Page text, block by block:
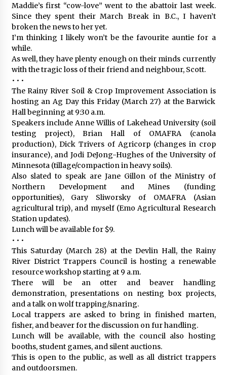
Maddie’s first “cow-love” went to the abattoir last week.
Since they spent their March Break in B.C., I haven’t
broken the news to her yet.
I’m thinking I likely won’t be the favourite auntie for a
while.
As well, they have plenty enough on their minds currently
with the tragic loss of their friend and neighbour, Scott.
• • •
The Rainy River Soil & Crop Improvement Association is
hosting an Ag Day this Friday (March 27) at the Barwick
Hall beginning at 9:30 a.m.
Speakers include Anne Willis of Lakehead University (soil
testing project), Brian Hall of OMAFRA (canola
production), Dick Trivers of Agricorp (changes in crop
insurance), and Jodi DeJong-Hughes of the University of
Minnesota (tillage/compaction in heavy soils).
Also slated to speak are Jane Gillon of the Ministry of
Northern Development and Mines (funding
opportunities), Gary Sliworsky of OMAFRA (Asian
agricultural trip), and myself (Emo Agricultural Research
Station updates).
Lunch will be available for $9.
• • •
This Saturday (March 28) at the Devlin Hall, the Rainy
River District Trappers Council is hosting a renewable
resource workshop starting at 9 a.m.
There will be an otter and beaver handling
demonstration, presentations on nesting box projects,
and a talk on wolf trapping/snaring.
Local trappers are asked to bring in finished marten,
fisher, and beaver for the discussion on fur handling.
Lunch will be available, with the council also hosting
booths, student games, and silent auctions.
This is open to the public, as well as all district trappers
and outdoorsmen.